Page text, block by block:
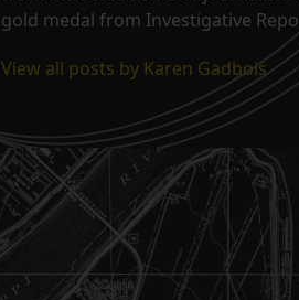
gold medal from Investigative
View all posts by Karen Gadbois